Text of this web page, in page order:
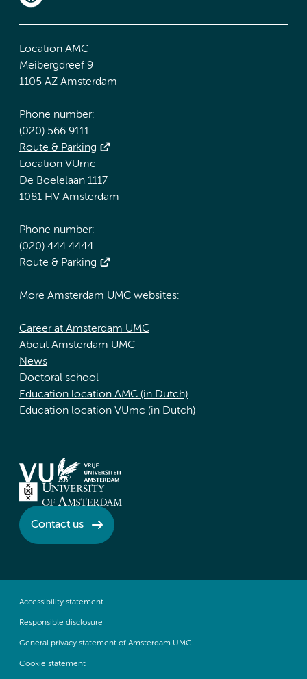
Location AMC
Meibergdreef 9
1105 AZ Amsterdam
Phone number:
(020) 566 9111
Route & Parking
Location VUmc
De Boelelaan 1117
1081 HV Amsterdam
Phone number:
(020) 444 4444
Route & Parking
More Amsterdam UMC websites:
Career at Amsterdam UMC
About Amsterdam UMC
News
Doctoral school
Education location AMC (in Dutch)
Education location VUmc (in Dutch)
Contact us
Accessibility statement
Responsible disclosure
General privacy statement of Amsterdam UMC
Cookie statement